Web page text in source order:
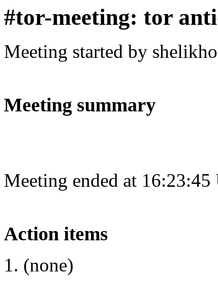
#tor-meeting: tor
Meeting started by
Meeting summary
Meeting ended at
Action items
(none)